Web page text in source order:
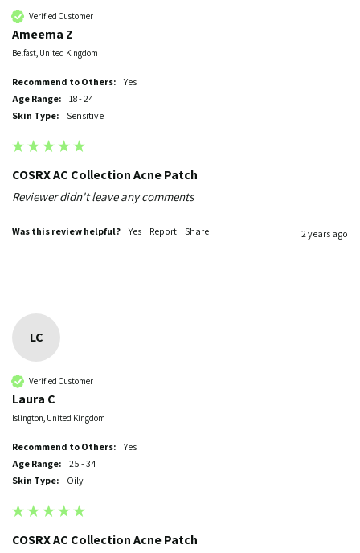
Verified Customer
Ameema Z
Belfast, United Kingdom
Recommend to Others:
Yes
Age Range:
18 - 24
Skin Type:
Sensitive
COSRX AC Collection Acne Patch
Reviewer didn't leave any comments
Was this review helpful? Yes Report Share 2 years ago
LC
Verified Customer
Laura C
Islington, United Kingdom
Recommend to Others:
Yes
Age Range:
25 - 34
Skin Type:
Oily
COSRX AC Collection Acne Patch